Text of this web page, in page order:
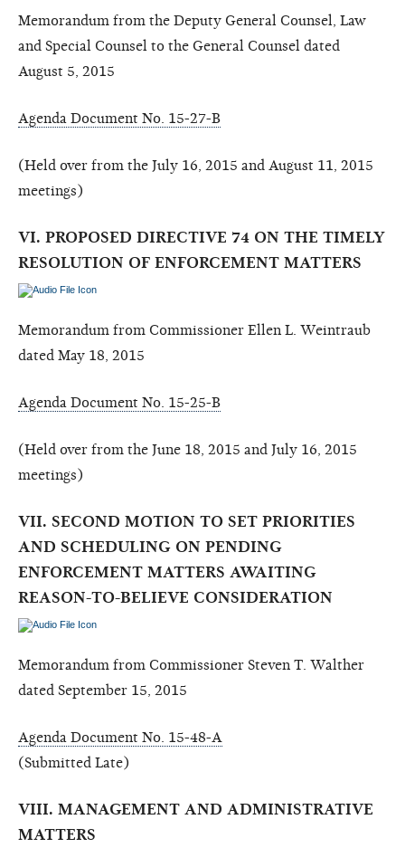
Memorandum from the Deputy General Counsel, Law
and Special Counsel to the General Counsel dated
August 5, 2015
Agenda Document No. 15-27-B
(Held over from the July 16, 2015 and August 11, 2015
meetings)
VI. PROPOSED DIRECTIVE 74 ON THE TIMELY
RESOLUTION OF ENFORCEMENT MATTERS
Memorandum from Commissioner Ellen L. Weintraub
dated May 18, 2015
Agenda Document No. 15-25-B
(Held over from the June 18, 2015 and July 16, 2015
meetings)
VII. SECOND MOTION TO SET PRIORITIES
AND SCHEDULING ON PENDING
ENFORCEMENT MATTERS AWAITING
REASON-TO-BELIEVE CONSIDERATION
Memorandum from Commissioner Steven T. Walther
dated September 15, 2015
Agenda Document No. 15-48-A
(Submitted Late)
VIII. MANAGEMENT AND ADMINISTRATIVE
MATTERS